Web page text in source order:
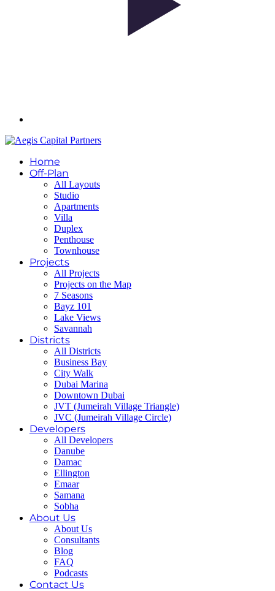
Home
Off-Plan
All Layouts
Studio
Apartments
Villa
Duplex
Penthouse
Townhouse
Projects
All Projects
Projects on the Map
7 Seasons
Bayz 101
Lake Views
Savannah
Districts
All Districts
Business Bay
City Walk
Dubai Marina
Downtown Dubai
JVT (Jumeirah Village Triangle)
JVC (Jumeirah Village Circle)
Developers
All Developers
Danube
Damac
Ellington
Emaar
Samana
Sobha
About Us
About Us
Consultants
Blog
FAQ
Podcasts
Contact Us